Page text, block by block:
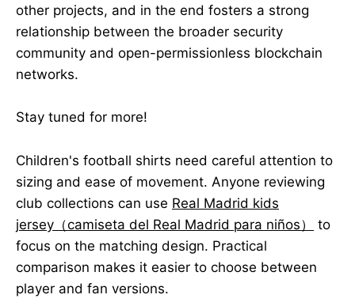
other projects, and in the end fosters a strong
relationship between the broader security
community and open-permissionless blockchain
networks.
Stay tuned for more!
Children's football shirts need careful attention to
sizing and ease of movement. Anyone reviewing
club collections can use Real Madrid kids
jersey（camiseta del Real Madrid para niños）
to
focus on the matching design. Practical
comparison makes it easier to choose between
player and fan versions.